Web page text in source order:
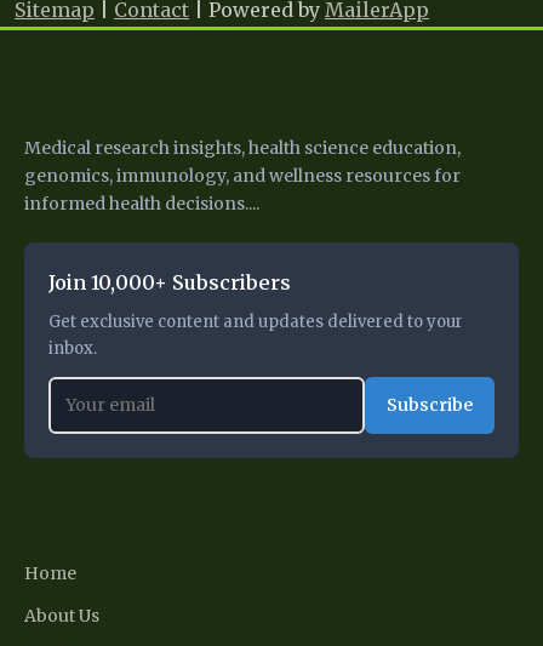
Sitemap
Contact | Powered by MailerApp
Medical research insights, health science education,
genomics, immunology, and wellness resources for
informed health decisions....
Join 10,000+ Subscribers
Get exclusive content and updates delivered to your
inbox.
Subscribe
Home
About Us